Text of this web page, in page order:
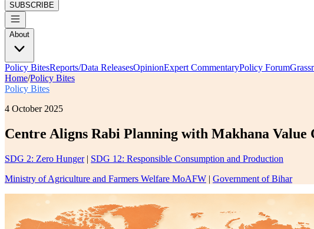
SUBSCRIBE
About
Policy BitesReports/Data ReleasesOpinionExpert CommentaryPolicy Forum
Home/Policy Bites
Policy Bites
4 October 2025
Centre Aligns Rabi Planning with Makhana
SDG 2: Zero Hunger| SDG 12: Responsible Consumption and Production
Ministry of Agriculture and Farmers Welfare MoAFW | Government of Bihar